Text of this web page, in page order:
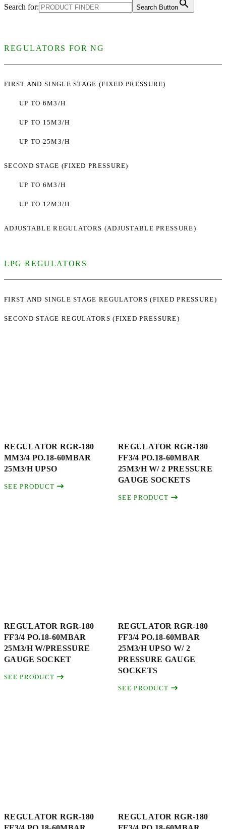
Search for: Search Button
REGULATORS FOR NG
FIRST AND SINGLE STAGE (FIXED PRESSURE)
UP TO 6M3/H
UP TO 15M3/H
UP TO 25M3/H
SECOND STAGE (FIXED PRESSURE)
UP TO 6M3/H
UP TO 12M3/H
ADJUSTABLE REGULATORS (ADJUSTABLE PRESSURE)
LPG REGULATORS
FIRST AND SINGLE STAGE REGULATORS (FIXED PRESSURE)
SECOND STAGE REGULATORS (FIXED PRESSURE)
REGULATOR RGR-180
MM3/4 PO.18-60MBAR
25M3/H UPSO
SEE PRODUCT
REGULATOR RGR-180
FF3/4 PO.18-60MBAR
25M3/H W/ 2 PRESSURE
GAUGE SOCKETS
SEE PRODUCT
REGULATOR RGR-180
FF3/4 PO.18-60MBAR
25M3/H W/PRESSURE
GAUGE SOCKET
SEE PRODUCT
REGULATOR RGR-180
FF3/4 PO.18-60MBAR
25M3/H UPSO W/ 2
PRESSURE GAUGE
SOCKETS
SEE PRODUCT
REGULATOR RGR-180
REGULATOR RGR-180